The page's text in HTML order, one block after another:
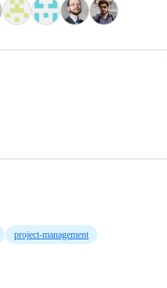
project-management